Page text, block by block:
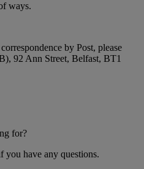
ways.
by Post, please
92 Ann Street, Belfast, BT1
for?
you have any questions.